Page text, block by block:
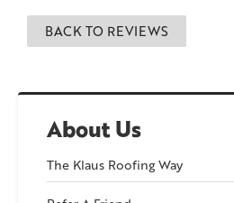
About Us
The Klaus Roofing Way
BACK TO REVIEWS